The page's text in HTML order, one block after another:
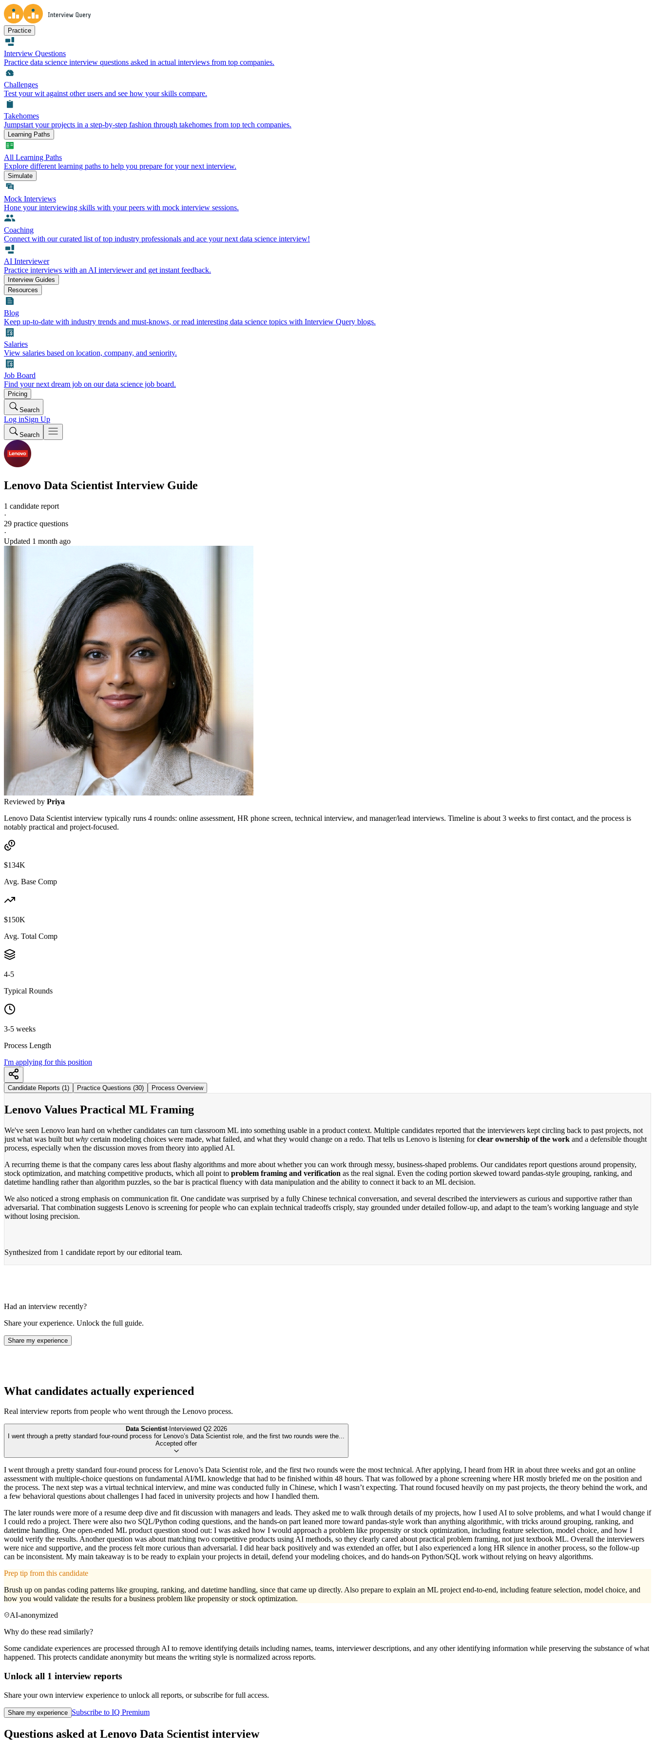
Practice
Interview Questions
Practice data science interview questions asked in actual interviews from top companies.
Challenges
Test your wit against other users and see how your skills compare.
Takehomes
Jumpstart your projects in a step-by-step fashion through takehomes from top tech companies.
Learning Paths
All Learning Paths
Explore different learning paths to help you prepare for your next interview.
Simulate
Mock Interviews
Hone your interviewing skills with your peers with mock interview sessions.
Coaching
Connect with our curated list of top industry professionals and ace your next data science interview!
AI Interviewer
Practice interviews with an AI interviewer and get instant feedback.
Interview Guides
Resources
Blog
Keep up-to-date with industry trends and must-knows, or read interesting data science topics with Interview Query blogs.
Salaries
View salaries based on location, company, and seniority.
Job Board
Find your next dream job on our data science job board.
Pricing
Search
Log inSign Up
Search
Lenovo Data Scientist Interview Guide
1 candidate report
·
29 practice questions
·
Updated 1 month ago
Reviewed by Priya
Lenovo Data Scientist interview typically runs 4 rounds: online assessment, HR phone screen, technical interview, and manager/lead interviews. Timeline is about 3 weeks to first contact, and the process is
notably practical and project-focused.
$134K
Avg. Base Comp
$150K
Avg. Total Comp
4-5
Typical Rounds
3-5 weeks
Process Length
I'm applying for this position
Candidate Reports (1) Practice Questions (30) Process Overview
Lenovo Values Practical ML Framing
We've seen Lenovo lean hard on whether candidates can turn classroom ML into something usable in a product context. Multiple candidates reported that the interviewers kept circling back to past projects, not
just what was built but why certain modeling choices were made, what failed, and what they would change on a redo. That tells us Lenovo is listening forclear ownership of the work and a defensible thought
process, especially when the discussion moves from theory into applied AI.
A recurring theme is that the company cares less about flashy algorithms and more about whether you can work through messy, business-shaped problems. Our candidates report questions around propensity,
stock optimization, and matching competitive products, which all point to problem framing and verification as the real signal. Even the coding portion skewed toward pandas-style grouping, ranking, and
datetime handling rather than algorithm puzzles, so the bar is practical fluency with data manipulation and the ability to connect it back to an ML decision.
We also noticed a strong emphasis on communication fit. One candidate was surprised by a fully Chinese technical conversation, and several described the interviewers as curious and supportive rather than
adversarial. That combination suggests Lenovo is screening for people who can explain technical tradeoffs crisply, stay grounded under detailed follow-up, and adapt to the team’s working language and style
without losing precision.
Synthesized from 1 candidate report by our editorial team.
Had an interview recently?
Share your experience. Unlock the full guide.
Share my experience
What candidates actually experienced
Real interview reports from people who went through the Lenovo process.
Data Scientist· Interviewed Q2 2026
I went through a pretty standard four-round process for Lenovo’s Data Scientist role, and the first two rounds were the...
Accepted offer
I went through a pretty standard four-round process for Lenovo’s Data Scientist role, and the first two rounds were the most technical. After applying, I heard from HR in about three weeks and got an online
assessment with multiple-choice questions on fundamental AI/ML knowledge that had to be finished within 48 hours. That was followed by a phone screening where HR mostly briefed me on the position and
the process. The next step was a virtual technical interview, and mine was conducted fully in Chinese, which I wasn’t expecting. That round focused heavily on my past projects, the theory behind the work, and
a few behavioral questions about challenges I had faced in university projects and how I handled them.
The later rounds were more of a resume deep dive and fit discussion with managers and leads. They asked me to walk through details of my projects, how I used AI to solve problems, and what I would change if
I could redo a project. There were also two SQL/Python coding questions, and the hands-on part leaned more toward pandas-style work than anything algorithmic, with tricks around grouping, ranking, and
datetime handling. One open-ended ML product question stood out: I was asked how I would approach a problem like propensity or stock optimization, including feature selection, model choice, and how I
would verify the results. Another question was about matching two competitive products using AI methods, so they clearly cared about practical problem framing, not just textbook ML. Overall the interviewers
were nice and supportive, and the process felt more curious than adversarial. I did hear back positively and was extended an offer, but I also experienced a long HR silence in another process, so the follow-up
can be inconsistent. My main takeaway is to be ready to explain your projects in detail, defend your modeling choices, and do hands-on Python/SQL work without relying on heavy algorithms.
Prep tip from this candidate
Brush up on pandas coding patterns like grouping, ranking, and datetime handling, since that came up directly. Also prepare to explain an ML project end-to-end, including feature selection, model choice, and
how you would validate the results for a business problem like propensity or stock optimization.
AI-anonymized
Why do these read similarly?
Some candidate experiences are processed through AI to remove identifying details including names, teams, interviewer descriptions, and any other identifying information while preserving the substance of what
happened. This protects candidate anonymity but means the writing style is normalized across reports.
Unlock all 1 interview reports
Share your own interview experience to unlock all reports, or subscribe for full access.
Share my experience Subscribe to IQ Premium
Questions asked at Lenovo Data Scientist interview